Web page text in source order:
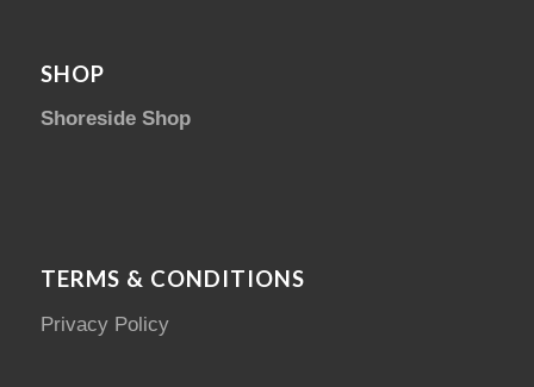
SHOP
Shoreside Shop
TERMS & CONDITIONS
Privacy Policy